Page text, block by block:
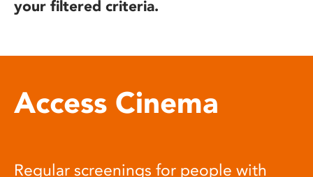
your filtered criteria.
Access Cinema
Regular screenings for people with